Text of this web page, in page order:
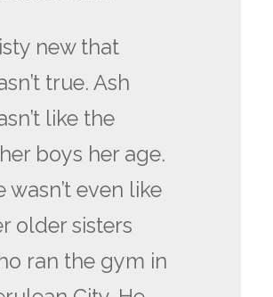
new that
true. Ash
like the
boys her age.
wasn’t even like
older sisters
ran the gym in